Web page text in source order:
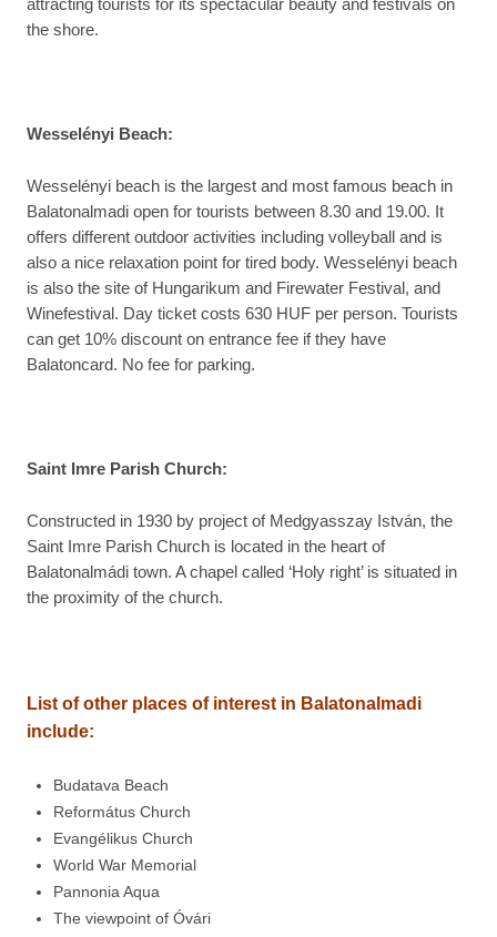
attracting tourists for its spectacular beauty and festivals on
the shore.
Wesselényi Beach:
Wesselényi beach is the largest and most famous beach in
Balatonalmadi open for tourists between 8.30 and 19.00. It
offers different outdoor activities including volleyball and is
also a nice relaxation point for tired body. Wesselényi beach
is also the site of Hungarikum and Firewater Festival, and
Winefestival. Day ticket costs 630 HUF per person. Tourists
can get 10% discount on entrance fee if they have
Balatoncard. No fee for parking.
Saint Imre Parish Church:
Constructed in 1930 by project of Medgyasszay István, the
Saint Imre Parish Church is located in the heart of
Balatonalmádi town. A chapel called ‘Holy right’ is situated in
the proximity of the church.
List of other places of interest in Balatonalmadi
include:
Budatava Beach
Református Church
Evangélikus Church
World War Memorial
Pannonia Aqua
The viewpoint of Óvári